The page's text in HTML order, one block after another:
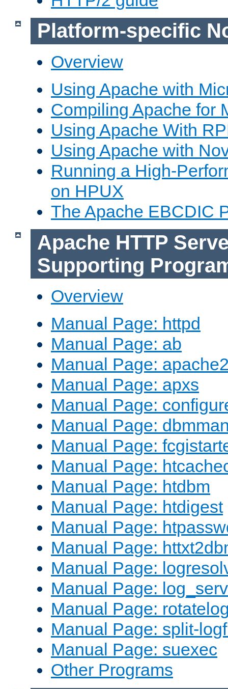
Platform-specific
Overview
Using Apache with
Compiling Apache for
Using Apache With
Using Apache with
Running a High-
on HPUX
The Apache EBCDIC
Apache HTTP
Supporting
Overview
Manual Page: httpd
Manual Page: ab
Manual Page:
Manual Page: apxs
Manual Page:
Manual Page:
Manual Page:
Manual Page:
Manual Page: htdbm
Manual Page: htdigest
Manual Page:
Manual Page:
Manual Page:
Manual Page:
Manual Page:
Manual Page: split-
Manual Page: suexec
Other Programs